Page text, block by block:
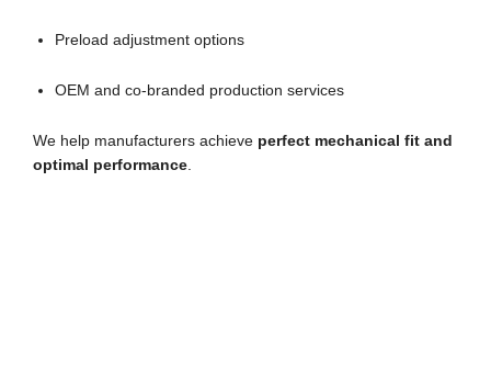
Preload adjustment options
OEM and co-branded production services
We help manufacturers achieve perfect mechanical fit and
optimal performance